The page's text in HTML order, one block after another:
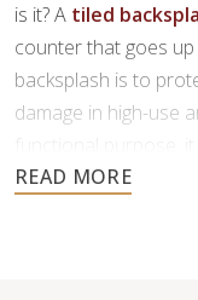
is it? A tiled
counter that goes
backsplash is to
damage in high-use
and create a